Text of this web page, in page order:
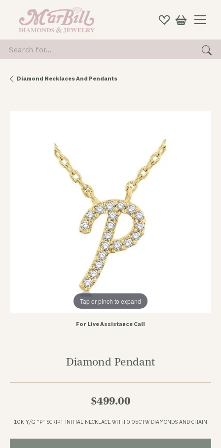
for...
Diamond Necklaces And Pendants
Tap or pinch to expand
For Live Assistance Call
Diamond Pendant
$499.00
10K Y/G "P" SCRIPT INITIAL NECKLACE WITH 0.05CTW DIAMONDS AND CHAIN